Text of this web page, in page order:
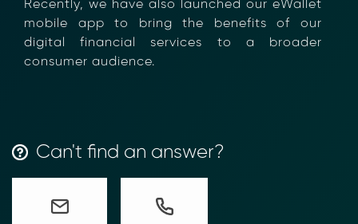
Recently, we have also launched our eWallet
mobile app to bring the benefits of our
digital financial services to a broader
consumer audience.
Can't find an answer?
with Blockchain
Reduce the time and complexity of responding
to compliance Requests for Information (RFIs).
between financial institutions.
Learn how it works or contact our team to
discover how your organization can streamline
→ More Information